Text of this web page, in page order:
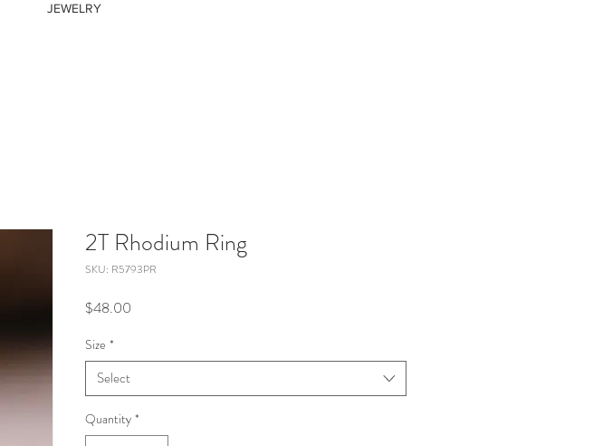
JEWELRY
2T Rhodium Ring
SKU: R5793PR
$48.00
Size *
Select
Quantity *